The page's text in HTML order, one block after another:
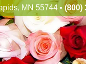
MN 55744 •(800)